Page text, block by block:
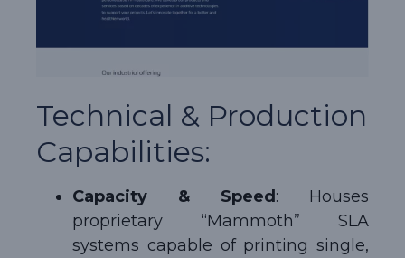
Technical & Production
Capabilities:
Capacity & Speed : Houses
proprietary “Mammoth” SLA
systems capable of printing single,